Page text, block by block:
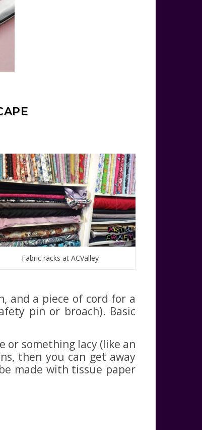
Fabric racks at ACValley
and a piece of cord for a
pin or broach). Basic
or something lacy (like an
then you can get away
made with tissue paper